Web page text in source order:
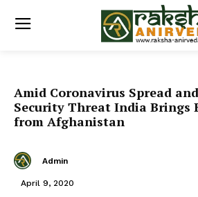
Amid Coronavirus Spread
Security Threat India Brings
from Afghanistan
Admin
April 9, 2020